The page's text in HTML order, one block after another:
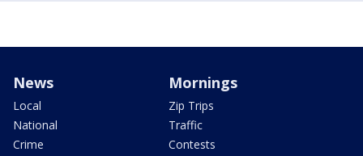
News
Local
National
Crime
Mornings
Zip Trips
Traffic
Contests